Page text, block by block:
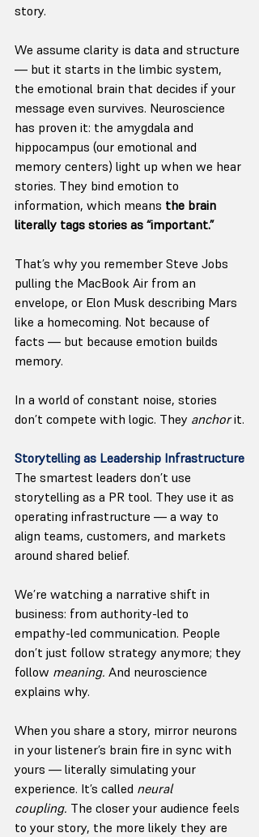
story.
We assume clarity is data and structure
— but it starts in the limbic system,
the emotional brain that decides if your
message even survives. Neuroscience
has proven it: the amygdala and
hippocampus (our emotional and
memory centers) light up when we hear
stories. They bind emotion to
information, which means the brain
literally tags stories as “important.”
That’s why you remember Steve Jobs
pulling the MacBook Air from an
envelope, or Elon Musk describing Mars
like a homecoming. Not because of
facts — but because emotion builds
memory.
In a world of constant noise, stories
don’t compete with logic. They anchor it.
Storytelling as Leadership Infrastructure
The smartest leaders don’t use
storytelling as a PR tool. They use it as
operating infrastructure — a way to
align teams, customers, and markets
around shared belief.
We’re watching a narrative shift in
business: from authority-led to
empathy-led communication. People
don’t just follow strategy anymore; they
follow meaning. And neuroscience
explains why.
When you share a story, mirror neurons
in your listener’s brain fire in sync with
yours — literally simulating your
experience. It’s called neural
coupling. The closer your audience feels
to your story, the more likely they are